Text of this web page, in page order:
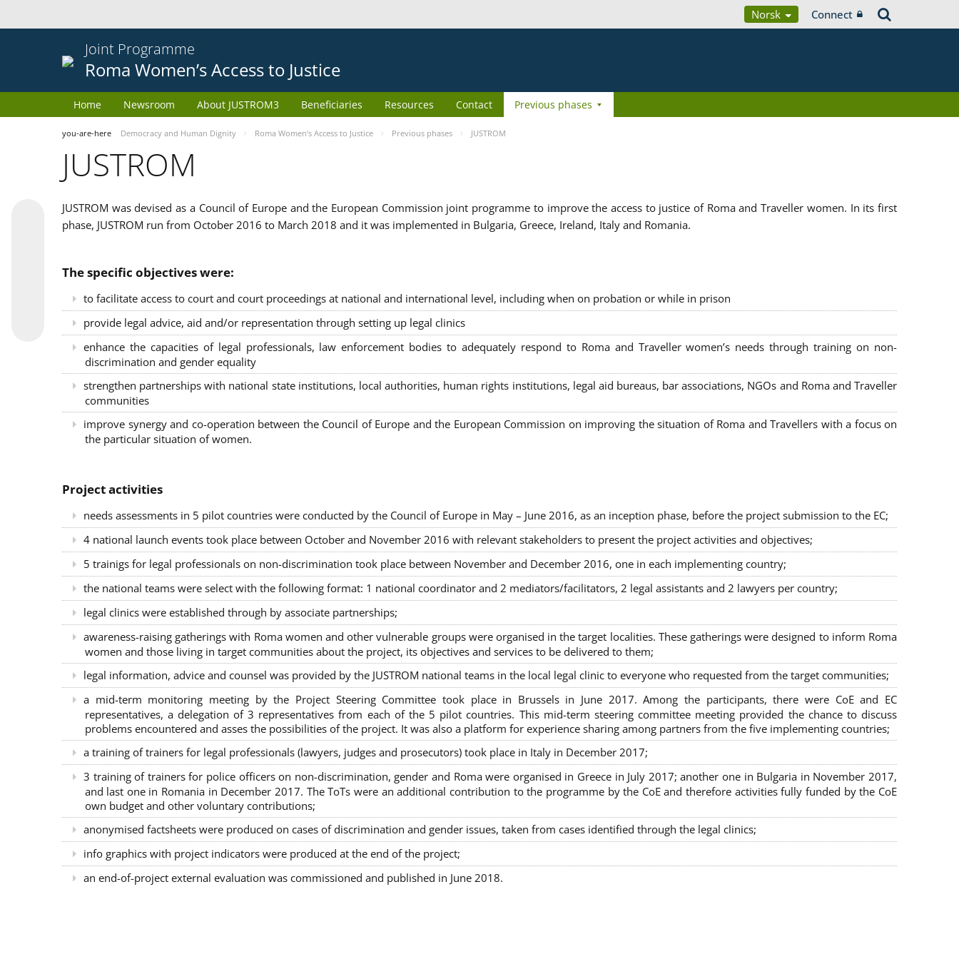
Norsk Connect
Joint Programme
Roma Women’s Access to Justice
Home Newsroom About JUSTROM3 Beneficiaries Resources Contact Previous phases
you-are-here Democracy and Human Dignity Roma Women’s Access to Justice Previous phases JUSTROM
JUSTROM
JUSTROM was devised as a Council of Europe and the European Commission joint programme to improve the access to justice of Roma and Traveller women. In its first
phase, JUSTROM run from October 2016 to March 2018 and it was implemented in Bulgaria, Greece, Ireland, Italy and Romania.
The specific objectives were:
to facilitate access to court and court proceedings at national and international level, including when on probation or while in prison
provide legal advice, aid and/or representation through setting up legal clinics
enhance the capacities of legal professionals, law enforcement bodies to adequately respond to Roma and Traveller women’s needs through training on non-
discrimination and gender equality
strengthen partnerships with national state institutions, local authorities, human rights institutions, legal aid bureaus, bar associations, NGOs and Roma and Traveller
communities
improve synergy and co-operation between the Council of Europe and the European Commission on improving the situation of Roma and Travellers with a focus on
the particular situation of women.
Project activities
needs assessments in 5 pilot countries were conducted by the Council of Europe in May – June 2016, as an inception phase, before the project submission to the EC;
4 national launch events took place between October and November 2016 with relevant stakeholders to present the project activities and objectives;
5 trainigs for legal professionals on non-discrimination took place between November and December 2016, one in each implementing country;
the national teams were select with the following format: 1 national coordinator and 2 mediators/facilitators, 2 legal assistants and 2 lawyers per country;
legal clinics were established through by associate partnerships;
awareness-raising gatherings with Roma women and other vulnerable groups were organised in the target localities. These gatherings were designed to inform Roma
women and those living in target communities about the project, its objectives and services to be delivered to them;
legal information, advice and counsel was provided by the JUSTROM national teams in the local legal clinic to everyone who requested from the target communities;
a mid-term monitoring meeting by the Project Steering Committee took place in Brussels in June 2017. Among the participants, there were CoE and EC
representatives, a delegation of 3 representatives from each of the 5 pilot countries. This mid-term steering committee meeting provided the chance to discuss
problems encountered and asses the possibilities of the project. It was also a platform for experience sharing among partners from the five implementing countries;
a training of trainers for legal professionals (lawyers, judges and prosecutors) took place in Italy in December 2017;
3 training of trainers for police officers on non-discrimination, gender and Roma were organised in Greece in July 2017; another one in Bulgaria in November 2017,
and last one in Romania in December 2017. The ToTs were an additional contribution to the programme by the CoE and therefore activities fully funded by the CoE
own budget and other voluntary contributions;
anonymised factsheets were produced on cases of discrimination and gender issues, taken from cases identified through the legal clinics;
info graphics with project indicators were produced at the end of the project;
an end-of-project external evaluation was commissioned and published in June 2018.